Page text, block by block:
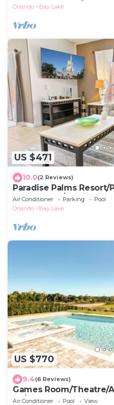
Orlando
Bay Lake
US $471
10.0(2 Reviews)
Paradise Palms Resort/
Facing Pool/10 Mins
Air Conditioner Parking
Pool
Orlando
Bay Lake
US $770
9.4(6 Reviews)
Games Room/Theatre/
20/Free shuttle to
Air Conditioner Pool
View